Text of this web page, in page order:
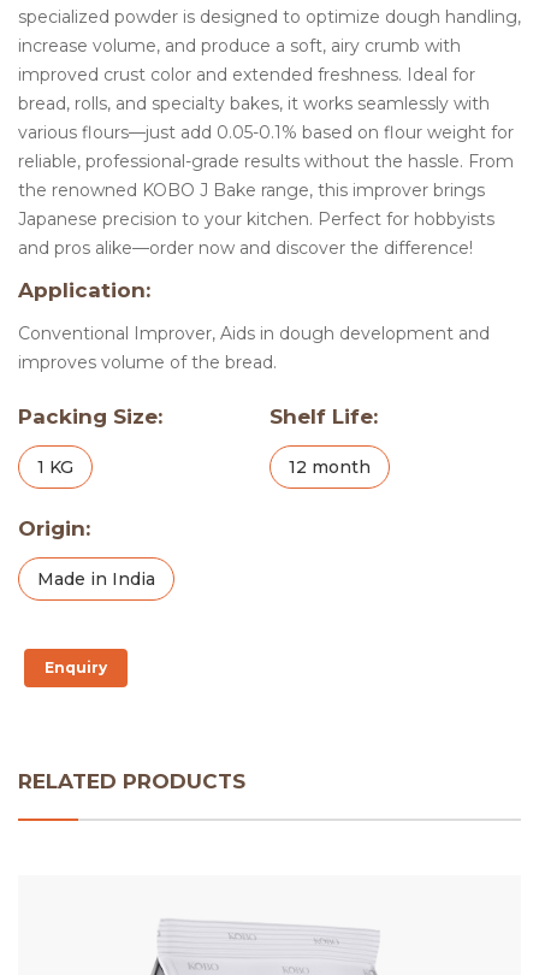
specialized powder is designed to optimize dough handling,
increase volume, and produce a soft, airy crumb with
improved crust color and extended freshness. Ideal for
bread, rolls, and specialty bakes, it works seamlessly with
various flours—just add 0.05-0.1% based on flour weight for
reliable, professional-grade results without the hassle. From
the renowned KOBO J Bake range, this improver brings
Japanese precision to your kitchen. Perfect for hobbyists
and pros alike—order now and discover the difference!
Application:
Conventional Improver, Aids in dough development and
improves volume of the bread.
Packing Size:
1 KG
Shelf Life:
12 month
Origin:
Made in India
Enquiry
RELATED PRODUCTS